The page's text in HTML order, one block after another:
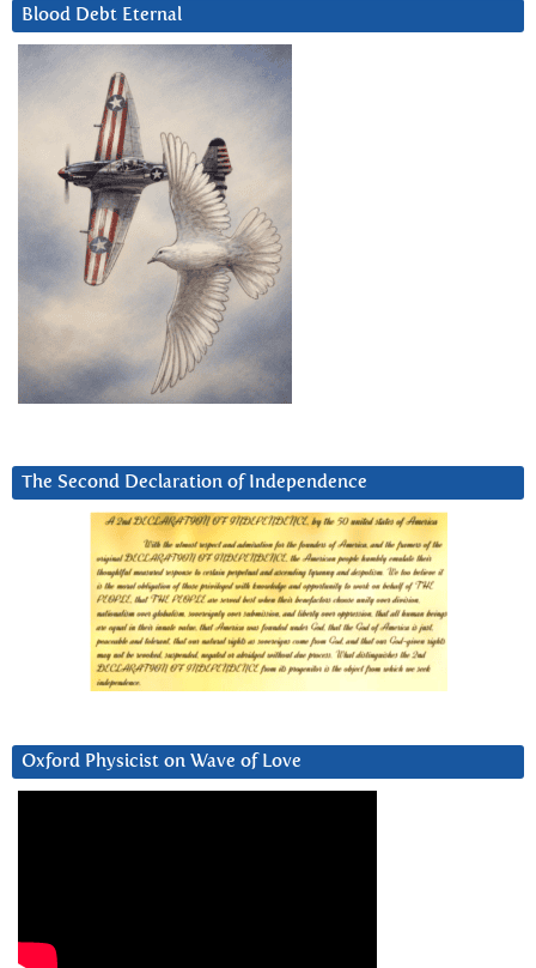
Blood Debt Eternal
The Second Declaration of Independence
Oxford Physicist on Wave of Love